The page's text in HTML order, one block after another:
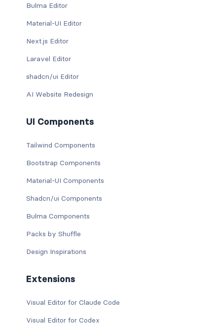
Bulma Editor
Material-UI Editor
Next.js Editor
Laravel Editor
shadcn/ui Editor
AI Website Redesign
UI Components
Tailwind Components
Bootstrap Components
Material-UI Components
Shadcn/ui Components
Bulma Components
Packs by Shuffle
Design Inspirations
Extensions
Visual Editor for Claude Code
Visual Editor for Codex